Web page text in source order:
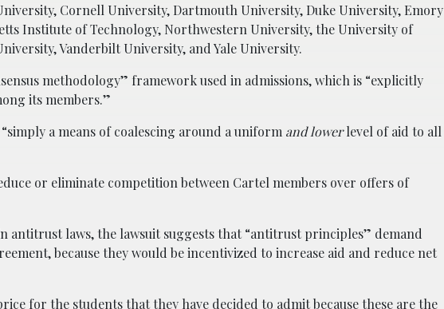
Cornell University, Dartmouth University, Duke University, Emory
Institute of Technology, Northwestern University, the University of
Vanderbilt University, and Yale University.
methodology” framework used in admissions, which is “explicitly
its members.”
a means of coalescing around a uniform and lowerlevel of aid to all
or eliminate competition between Cartel members over offers of
antitrust laws, the lawsuit suggests that “antitrust principles” demand
because they would be incentivized to increase aid and reduce net
for the students that they have decided to admit because these are the